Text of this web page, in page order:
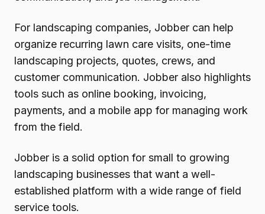
For landscaping companies, Jobber can help
organize recurring lawn care visits, one-time
landscaping projects, quotes, crews, and
customer communication. Jobber also highlights
tools such as online booking, invoicing,
payments, and a mobile app for managing work
from the field.
Jobber is a solid option for small to growing
landscaping businesses that want a well-
established platform with a wide range of field
service tools.